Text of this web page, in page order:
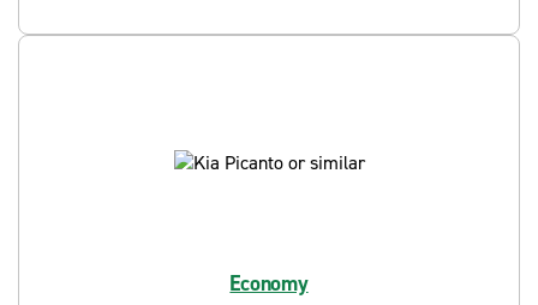
Economy